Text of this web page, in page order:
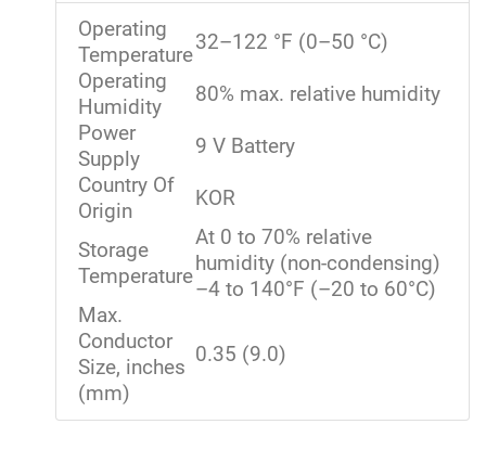
Operating
Temperature
32–122 °F (0–50 °C)
Operating
Humidity
80% max. relative humidity
Power
Supply
9 V Battery
Country Of
Origin
KOR
Storage
Temperature
At 0 to 70% relative
humidity (non-condensing)
–4 to 140°F (–20 to 60°C)
Max.
Conductor
Size, inches
(mm)
0.35 (9.0)